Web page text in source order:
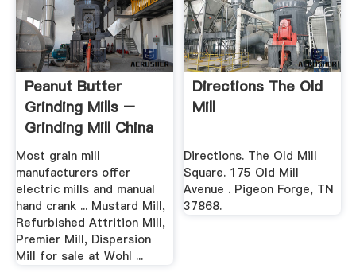
Peanut Butter
Grinding Mills –
Grinding Mill China
Most grain mill
manufacturers offer
electric mills and manual
hand crank ... Mustard Mill,
Refurbished Attrition Mill,
Premier Mill, Dispersion
Mill for sale at Wohl ...
Directions The Old
Mill
Directions. The Old Mill
Square. 175 Old Mill
Avenue . Pigeon Forge, TN
37868.